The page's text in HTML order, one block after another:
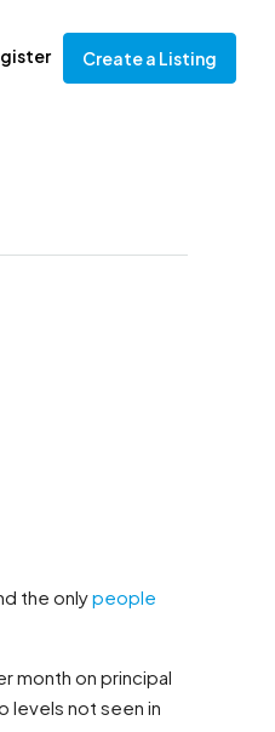
Create a Listing
the onlypeople
month on principal
levels not seen in